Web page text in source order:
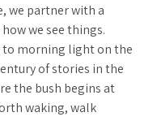
we partner with a
we see things.
morning light on the
of stories in the
the bush begins at
waking, walk